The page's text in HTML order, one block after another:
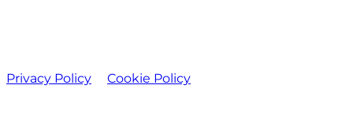
Privacy Policy Cookie Policy